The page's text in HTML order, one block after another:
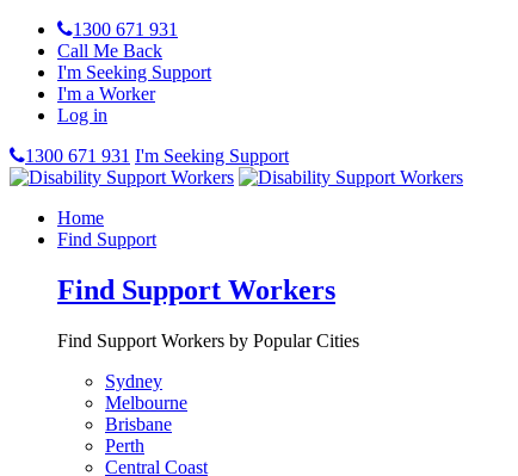
1300 671 931
Call Me Back
I'm Seeking Support
I'm a Worker
Log in
1300 671 931 I'm Seeking Support
Home
Find Support
Find Support Workers
Find Support Workers by Popular Cities
Sydney
Melbourne
Brisbane
Perth
Central Coast